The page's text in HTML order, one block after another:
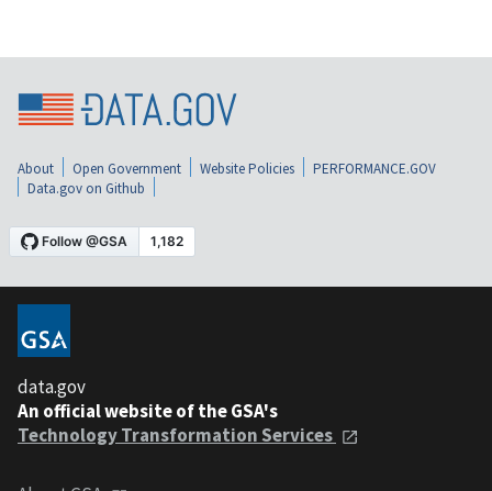
About Open Government Website Policies
PERFORMANCE.GOV
Data.gov on Github
data.gov
An official website of the GSA's
Technology Transformation Services